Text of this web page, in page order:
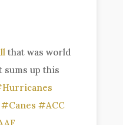
that was world
sums up this
#Canes #ACC